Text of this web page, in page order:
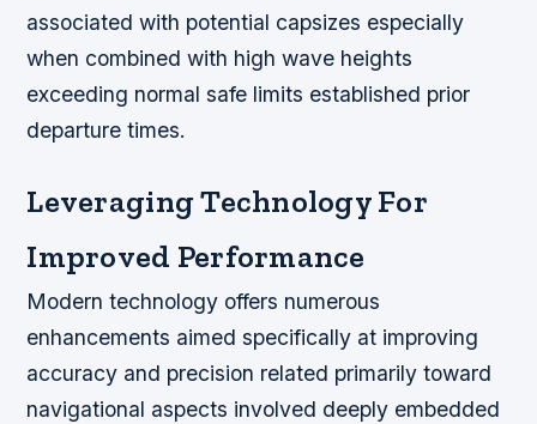
associated with potential capsizes especially
when combined with high wave heights
exceeding normal safe limits established prior
departure times.
Leveraging Technology For
Improved Performance
Modern technology offers numerous
enhancements aimed specifically at improving
accuracy and precision related primarily toward
navigational aspects involved deeply embedded